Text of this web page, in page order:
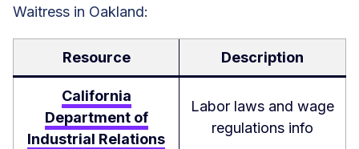
Waitress in Oakland:
Resource Description
California
Department of
Industrial Relations
Labor laws and wage
regulations info